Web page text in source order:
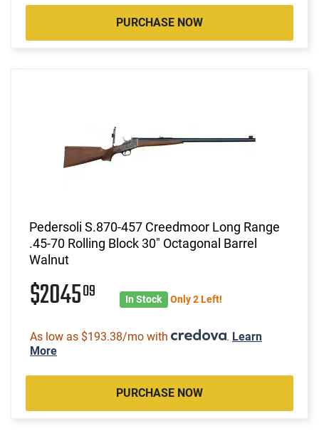
PURCHASE NOW
Pedersoli S.870-457 Creedmoor Long Range
.45-70 Rolling Block 30" Octagonal Barrel
Walnut
$204509 In Stock Only 2 Left!
As low as $193.38/mo with . Learn
More
PURCHASE NOW